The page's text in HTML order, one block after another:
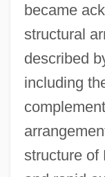
became
structural
described
including
structure of